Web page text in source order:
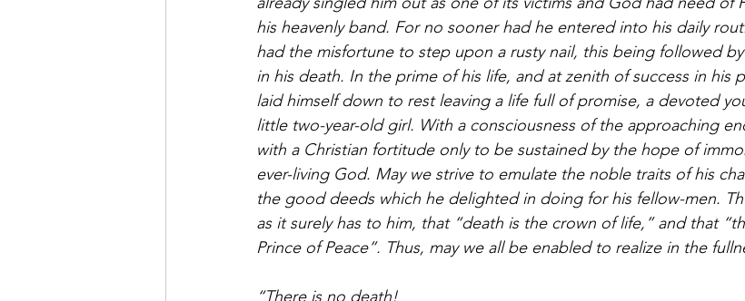
his heavenly band. For no sooner had he entered into his daily
had the misfortune to step upon a rusty nail, this being followed
in his death. In the prime of his life, and at zenith of success in his
laid himself down to rest leaving a life full of promise, a devoted
little two-year-old girl. With a consciousness of the approaching
with a Christian fortitude only to be sustained by the hope of
ever-living God. May we strive to emulate the noble traits of his
the good deeds which he delighted in doing for his fellow-men.
as it surely has to him, that “death is the crown of life,” and that
Prince of Peace”. Thus, may we all be enabled to realize in the
“There is no death!